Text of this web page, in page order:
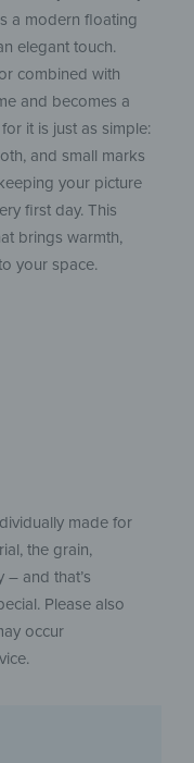
a modern floating
elegant touch.
combined with
and becomes a
it is just as simple:
and small marks
your picture
first day. This
brings warmth,
your space.
made for
the grain,
and that’s
Please also
occur